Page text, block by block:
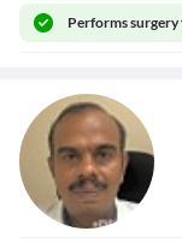
Performssurgery